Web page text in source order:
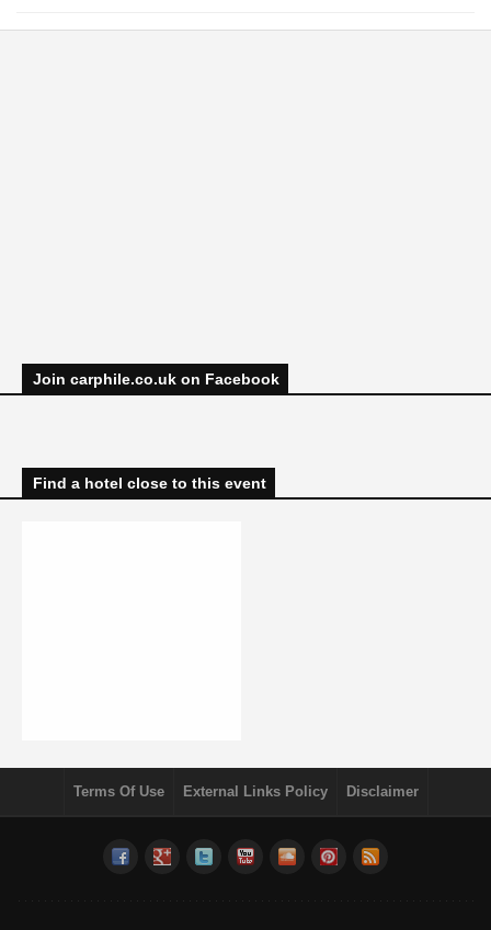
Join carphile.co.uk on Facebook
Find a hotel close to this event
Terms Of Use External Links Policy Disclaimer